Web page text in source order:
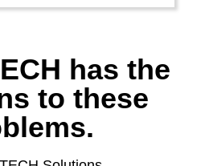
has the
to these